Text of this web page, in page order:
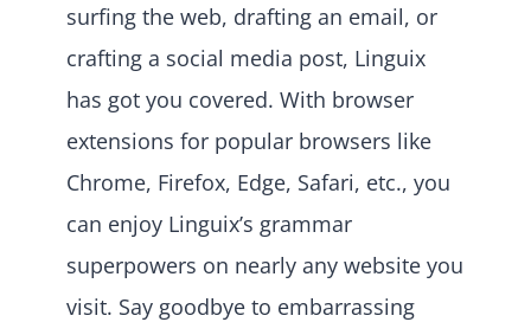
surfing the web, drafting an email, or
crafting a social media post, Linguix
has got you covered. With browser
extensions for popular browsers like
Chrome, Firefox, Edge, Safari, etc., you
can enjoy Linguix’s grammar
superpowers on nearly any website you
visit. Say goodbye to embarrassing